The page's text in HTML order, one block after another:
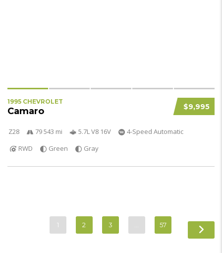
$9,995
1995 CHEVROLET
Camaro
Z28 79 543 mi 5.7L V8 16V
4-Speed Automatic
RWD
Green Gray
1 2 3 57